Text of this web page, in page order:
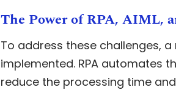
The Power of RPA, AIML,
To address these challenges, a
implemented. RPA automates
reduce the processing time